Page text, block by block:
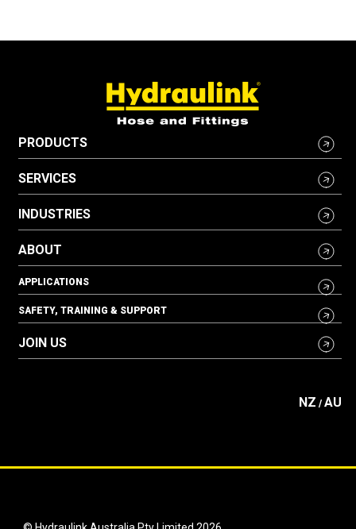
PRODUCTS
SERVICES
INDUSTRIES
ABOUT
APPLICATIONS
SAFETY, TRAINING & SUPPORT
JOIN US
NZ / AU